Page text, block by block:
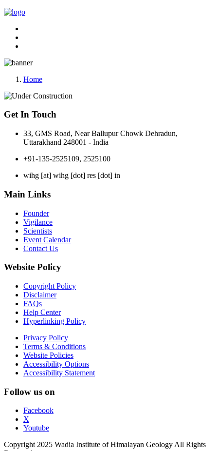
Home
Get In Touch
33, GMS Road, Near Ballupur Chowk Dehradun,
Uttarakhand 248001 - India
+91-135-2525109, 2525100
wihg [at] wihg [dot] res [dot] in
Main Links
Founder
Vigilance
Scientists
Event Calendar
Contact Us
Website Policy
Copyright Policy
Disclaimer
FAQs
Help Center
Hyperlinking Policy
Privacy Policy
Terms & Conditions
Website Policies
Accessibility Options
Accessibility Statement
Follow us on
Facebook
X
Youtube
Copyright 2025 Wadia Institute of Himalayan Geology All Rights